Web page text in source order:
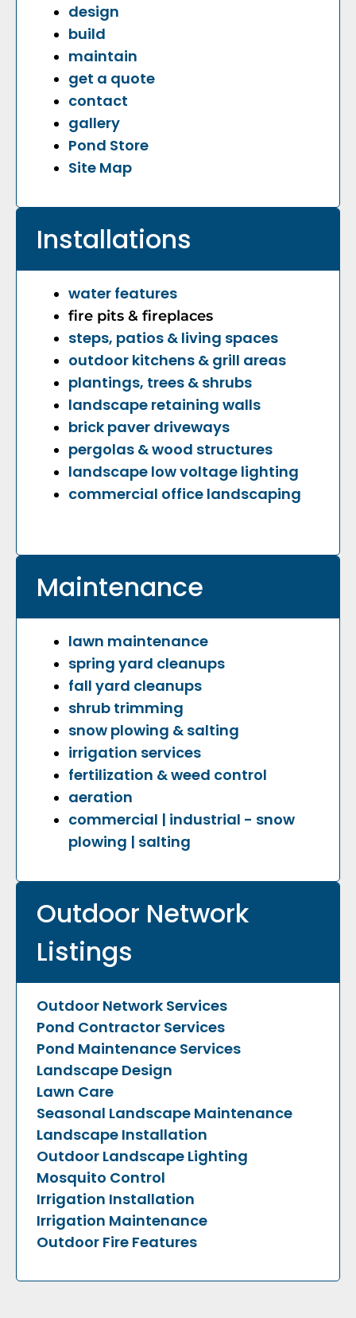
design
build​
maintain
get a quote
contact
​gallery
Pond Store
​Site Map
Installations
water features
fire pits & fireplaces
steps, patios & living spaces
outdoor kitchens & grill areas
plantings, trees & shrubs
landscape retaining walls
brick paver driveways
pergolas & wood structures
landscape low voltage lighting
commercial office landscaping
Maintenance
lawn maintenance
spring yard cleanups
fall yard cleanups
shrub trimming
snow plowing & salting
irrigation services
fertilization & weed control
aeration
commercial | industrial - snow
plowing | salting
Outdoor Network
Listings
Outdoor Network Services
Pond Contractor Services
Pond Maintenance Services
Landscape Design
Lawn Care
Seasonal Landscape Maintenance
Landscape Installation
Outdoor Landscape Lighting
Mosquito Control
Irrigation Installation
Irrigation Maintenance
Outdoor Fire Features